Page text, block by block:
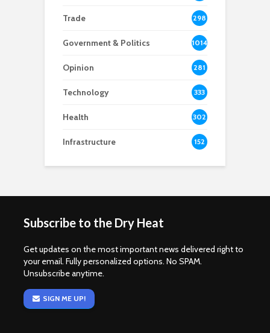
8
Trade 298
Government & Politics 1014
Opinion 281
Technology 333
Health 302
Infrastructure 152
Subscribe to the Dry Heat
Get updates on the most important news delivered right to
your email. Fully personalized options. No SPAM.
Unsubscribe anytime.
SIGN ME UP!